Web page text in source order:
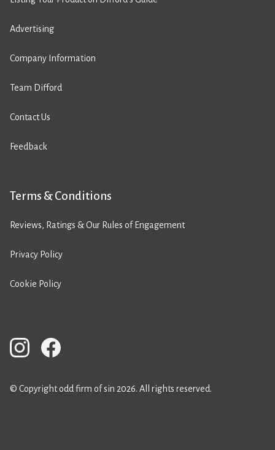
Advertising
Company Information
Team Difford
Contact Us
Feedback
Terms & Conditions
Reviews, Ratings & Our Rules of Engagement
Privacy Policy
Cookie Policy
© Copyright odd firm of sin 2026. All rights reserved.